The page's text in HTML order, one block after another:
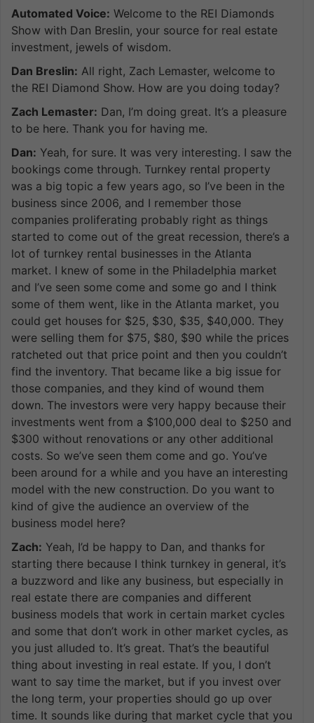
Automated Voice: Welcome to the REI Diamonds
Show with Dan Breslin, your source for real estate
investment, jewels of wisdom.
Dan Breslin: All right, Zach Lemaster, welcome to
the REI Diamond Show. How are you doing today?
Zach Lemaster: Dan, I’m doing great. It’s a pleasure
to be here. Thank you for having me.
Dan: Yeah, for sure. It was very interesting. I saw the
bookings come through. Turnkey rental property
was a big topic a few years ago, so I’ve been in the
business since 2006, and I remember those
companies proliferating probably right as things
started to come out of the great recession, there’s a
lot of turnkey rental businesses in the Atlanta
market. I knew of some in the Philadelphia market
and I’ve seen some come and some go and I think
some of them went, like in the Atlanta market, you
could get houses for $25, $30, $35, $40,000. They
were selling them for $75, $80, $90 while the prices
ratcheted out that price point and then you couldn’t
find the inventory. That became like a big issue for
those companies, and they kind of wound them
down. The investors were very happy because their
investments went from a $100,000 deal to $250 and
$300 without renovations or any other additional
costs. So we’ve seen them come and go. You’ve
been around for a while and you have an interesting
model with the new construction. Do you want to
kind of give the audience an overview of the
business model here?
Zach: Yeah, I’d be happy to Dan, and thanks for
starting there because I think turnkey in general, it’s
a buzzword and like any business, but especially in
real estate there are companies and different
business models that work in certain market cycles
and some that don’t work in other market cycles, as
you just alluded to. It’s great. That’s the beautiful
thing about investing in real estate. If you, I don’t
want to say time the market, but if you invest over
the long term, your properties should go up over
time. It sounds like during that market cycle that you